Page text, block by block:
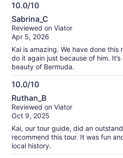
10.0/10
10.0
out
of
10
Sabrina_C
Reviewed on Viator
Apr 5, 2026
Kai is amazing. We have done this
do it again just because of him.
beauty of Bermuda.
10.0/10
10.0
out
of
Ruthan_B
Reviewed on Viator
Oct 9, 2025
Kai, our tour guide, did an
recommend this tour. It was fun
local history.